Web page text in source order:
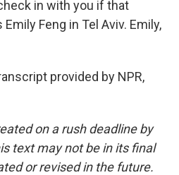
in with you if that
Feng in Tel Aviv. Emily,
provided by NPR,
on a rush deadline by
text may not be in its final
or revised in the future.